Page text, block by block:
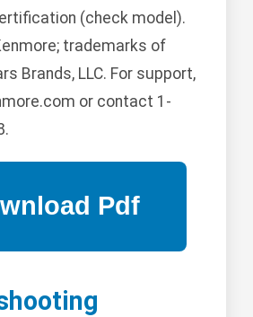
(check model).
trademarks of
Brands, LLC. For support,
or contact 1-